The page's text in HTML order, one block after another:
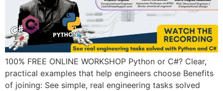
100% FREE ONLINE WORKSHOP Python or C#? Clear,
practical examples that help engineers choose Benefits
of joining: See simple, real engineering tasks solved